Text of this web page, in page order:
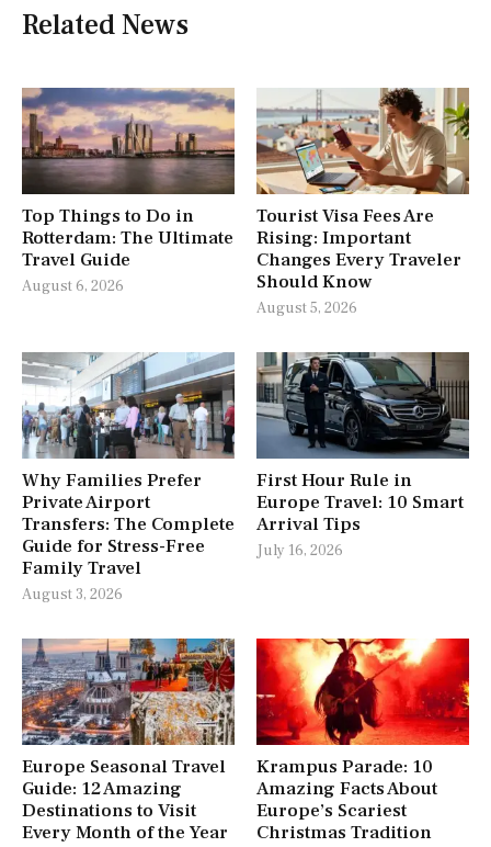
Related News
Top Things to Do in
Rotterdam: The Ultimate
Travel Guide
August 6, 2026
Tourist Visa Fees Are
Rising: Important
Changes Every Traveler
Should Know
August 5, 2026
Why Families Prefer
Private Airport
Transfers: The Complete
Guide for Stress-Free
Family Travel
August 3, 2026
First Hour Rule in
Europe Travel: 10 Smart
Arrival Tips
July 16, 2026
Europe Seasonal Travel
Guide: 12 Amazing
Destinations to Visit
Every Month of the Year
Krampus Parade: 10
Amazing Facts About
Europe’s Scariest
Christmas Tradition